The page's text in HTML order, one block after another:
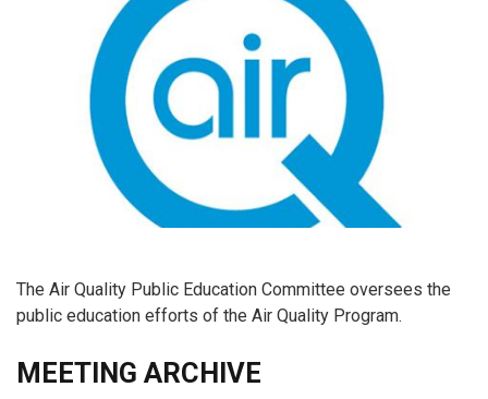
The Air Quality Public Education Committee oversees the
public education efforts of the Air Quality Program.
MEETING ARCHIVE